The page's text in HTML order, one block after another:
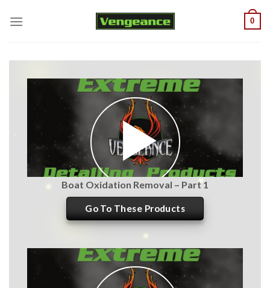
0
Boat Oxidation Removal – Part 1
Go To These Products